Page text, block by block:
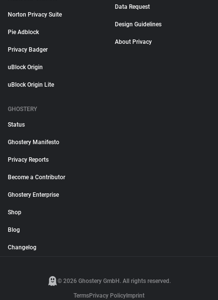
Norton Privacy Suite
Pie Adblock
Privacy Badger
uBlock Origin
uBlock Origin Lite
Data Request
Design Guidelines
About Privacy
GHOSTERY
Status
Ghostery Manifesto
Privacy Reports
Become a Contributor
Ghostery Enterprise
Shop
Blog
Changelog
© 2026 Ghostery GmbH. All rights reserved.
TermsPrivacy Policy Imprint